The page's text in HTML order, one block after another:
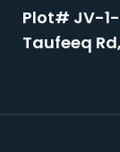
Plot# JV-1-
Taufeeq